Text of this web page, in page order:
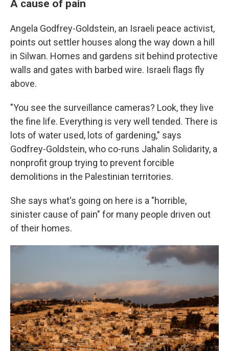
A cause of pain
Angela Godfrey-Goldstein, an Israeli peace activist,
points out settler houses along the way down a hill
in Silwan. Homes and gardens sit behind protective
walls and gates with barbed wire. Israeli flags fly
above.
"You see the surveillance cameras? Look, they live
the fine life. Everything is very well tended. There is
lots of water used, lots of gardening," says
Godfrey-Goldstein, who co-runs Jahalin Solidarity, a
nonprofit group trying to prevent forcible
demolitions in the Palestinian territories.
She says what's going on here is a "horrible,
sinister cause of pain" for many people driven out
of their homes.